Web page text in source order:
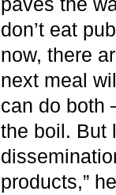
don’t eat
now, there
next meal
can do both
the boil. But
products,”